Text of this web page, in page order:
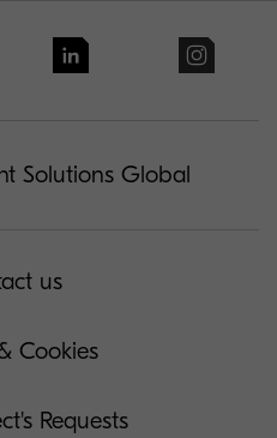
Solutions Global
us
Cookies
Requests